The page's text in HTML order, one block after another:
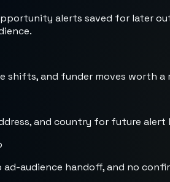
alerts saved for later
shifts, and funder moves worth a
and country for future alert
ad-audience handoff, and no